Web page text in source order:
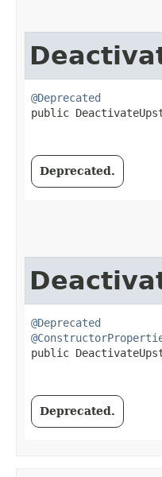
@Deprecated
public
Deprecated.
@Deprecated
public
Deprecated.